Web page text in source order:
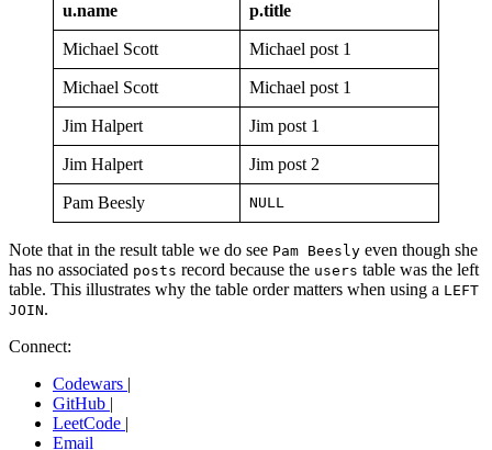
u.name p.title
Michael Scott Michael post 1
Michael Scott Michael post 1
Jim Halpert Jim post 1
Jim Halpert Jim post 2
Pam Beesly NULL
Note that in the result table we do see Pam Beesly even though she
has no associated posts record because the users table was the left
table. This illustrates why the table order matters when using a LEFT
JOIN.
Connect:
Codewars |
GitHub |
LeetCode |
Email